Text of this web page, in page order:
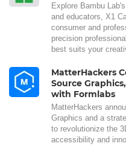
Explore Bambu
and educators, X1
consumer and
precision
best suits your
MatterHackers
Source
with Formlabs
MatterHackers
Graphics and a
to revolutionize the
accessibility and